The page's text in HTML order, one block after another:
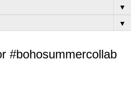
▼
▼
#bohosummercollab